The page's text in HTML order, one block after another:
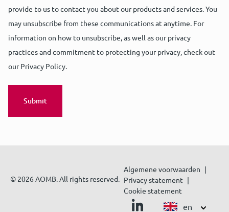
provide to us to contact you about our products and services. You
may unsubscribe from these communications at anytime. For
information on how to unsubscribe, as well as our privacy
practices and commitment to protecting your privacy, check out
our Privacy Policy.
© 2026 AOMB. All rights reserved.
Algemene voorwaarden
Privacy statement
Cookie statement
en